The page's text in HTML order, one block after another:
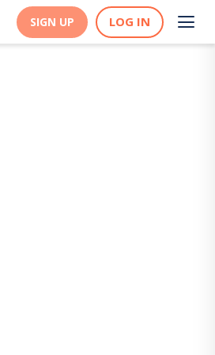
SIGN UP LOG IN